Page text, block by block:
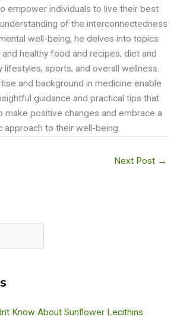
empower individuals to live their best
of the interconnectedness
well-being, he delves into topics
and healthy food and recipes, diet and
lifestyles, sports, and overall wellness.
and background in medicine enable
guidance and practical tips that
make positive changes and embrace a
approach to their well-being.
Next Post →
Know About Sunflower Lecithins